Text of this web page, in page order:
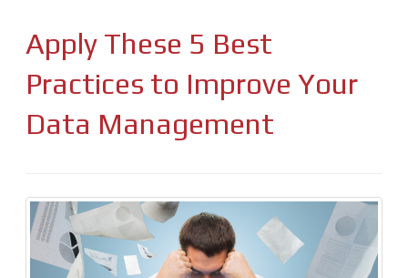
Apply These 5 Best
Practices to Improve Your
Data Management